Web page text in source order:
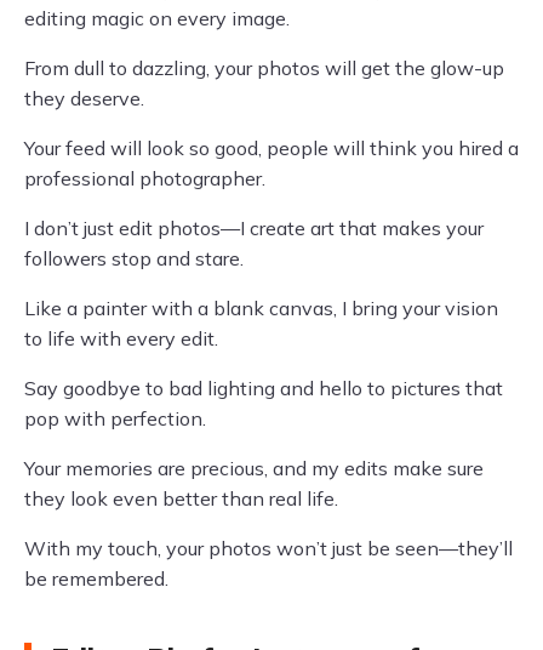
editing magic on every image.
From dull to dazzling, your photos will get the glow-up
they deserve.
Your feed will look so good, people will think you hired a
professional photographer.
I don’t just edit photos—I create art that makes your
followers stop and stare.
Like a painter with a blank canvas, I bring your vision
to life with every edit.
Say goodbye to bad lighting and hello to pictures that
pop with perfection.
Your memories are precious, and my edits make sure
they look even better than real life.
With my touch, your photos won’t just be seen—they’ll
be remembered.